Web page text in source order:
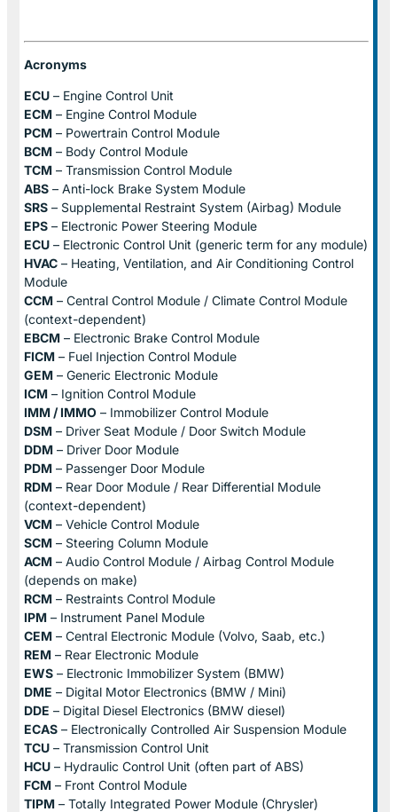
Acronyms
ECU – Engine Control Unit
ECM – Engine Control Module
PCM – Powertrain Control Module
BCM – Body Control Module
TCM – Transmission Control Module
ABS – Anti-lock Brake System Module
SRS – Supplemental Restraint System (Airbag) Module
EPS – Electronic Power Steering Module
ECU – Electronic Control Unit (generic term for any module)
HVAC – Heating, Ventilation, and Air Conditioning Control
Module
CCM – Central Control Module / Climate Control Module
(context-dependent)
EBCM – Electronic Brake Control Module
FICM – Fuel Injection Control Module
GEM – Generic Electronic Module
ICM – Ignition Control Module
IMM / IMMO – Immobilizer Control Module
DSM – Driver Seat Module / Door Switch Module
DDM – Driver Door Module
PDM – Passenger Door Module
RDM – Rear Door Module / Rear Differential Module
(context-dependent)
VCM – Vehicle Control Module
SCM – Steering Column Module
ACM – Audio Control Module / Airbag Control Module
(depends on make)
RCM – Restraints Control Module
IPM – Instrument Panel Module
CEM – Central Electronic Module (Volvo, Saab, etc.)
REM – Rear Electronic Module
EWS – Electronic Immobilizer System (BMW)
DME – Digital Motor Electronics (BMW / Mini)
DDE – Digital Diesel Electronics (BMW diesel)
ECAS – Electronically Controlled Air Suspension Module
TCU – Transmission Control Unit
HCU – Hydraulic Control Unit (often part of ABS)
FCM – Front Control Module
TIPM – Totally Integrated Power Module (Chrysler)